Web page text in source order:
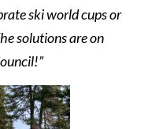
ski world cups or
solutions are on